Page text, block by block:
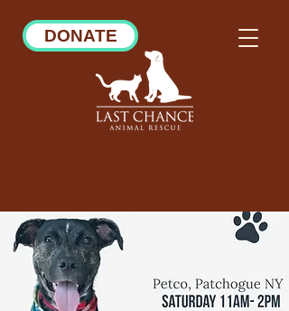
DONATE